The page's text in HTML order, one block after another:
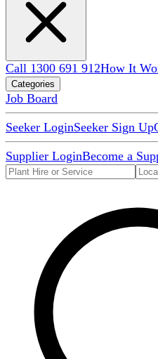
Call 1300 691 912How It
Categories
Job Board
Seeker LoginSeeker Sign Up
Supplier LoginBecome a